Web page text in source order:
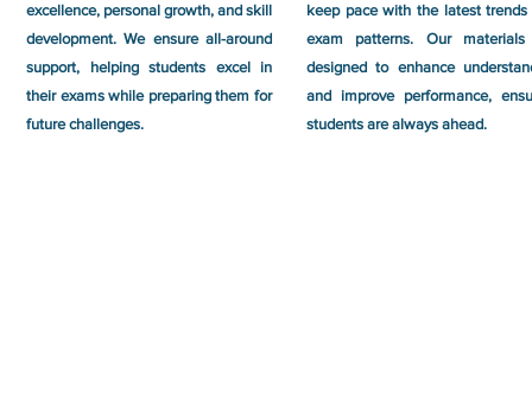
excellence, personal growth, and skill
development. We ensure all-around
support, helping students excel in
their exams while preparing them for
future challenges.
keep pace with the latest trends
exam patterns. Our materials
designed to enhance
and improve performance,
students are always ahead.